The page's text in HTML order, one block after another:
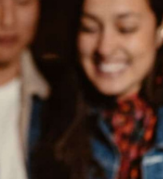
or prevention of
evaluated by
have been